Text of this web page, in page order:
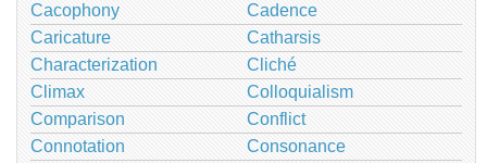
Cacophony
Cadence
Caricature
Catharsis
Characterization
Cliché
Climax
Colloquialism
Comparison
Conflict
Connotation
Consonance